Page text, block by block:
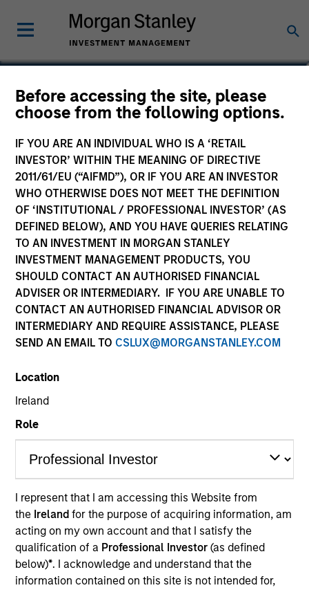
Before accessing the site, please
choose from the following options.
IF YOU ARE AN INDIVIDUAL WHO IS A ‘RETAIL
INVESTOR’ WITHIN THE MEANING OF DIRECTIVE
2011/61/EU (“AIFMD”), OR IF YOU ARE AN INVESTOR
WHO OTHERWISE DOES NOT MEET THE DEFINITION
OF ‘INSTITUTIONAL / PROFESSIONAL INVESTOR’ (AS
DEFINED BELOW), AND YOU HAVE QUERIES RELATING
TO AN INVESTMENT IN MORGAN STANLEY
INVESTMENT MANAGEMENT PRODUCTS, YOU
SHOULD CONTACT AN AUTHORISED FINANCIAL
ADVISER OR INTERMEDIARY. IF YOU ARE UNABLE TO
CONTACT AN AUTHORISED FINANCIAL ADVISOR OR
INTERMEDIARY AND REQUIRE ASSISTANCE, PLEASE
SEND AN EMAIL TO CSLUX@MORGANSTANLEY.COM
Location
Ireland
Role
I represent that I am accessing this Website from
the Irelandfor the purpose of acquiring information, am
acting on my own account and that I satisfy the
qualification of a Professional Investor(as defined
below)*. I acknowledge and understand that the
information contained on this site is not intended for,
Jeremy Wu, CFA
Managing Director
YEARS OF INDUSTRY EXPERIENCE
TEAM
Global Opportunity